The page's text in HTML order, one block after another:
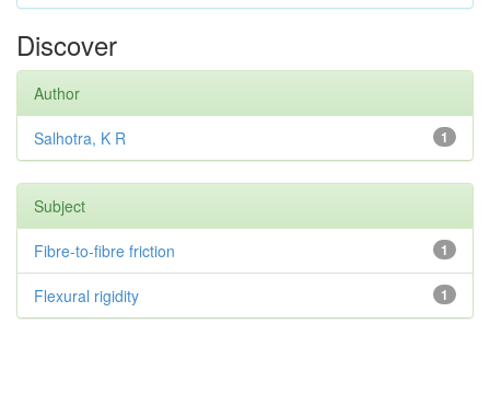
Discover
Author
1
Salhotra, K R
Subject
1
Fibre-to-fibre friction
1
Flexural rigidity